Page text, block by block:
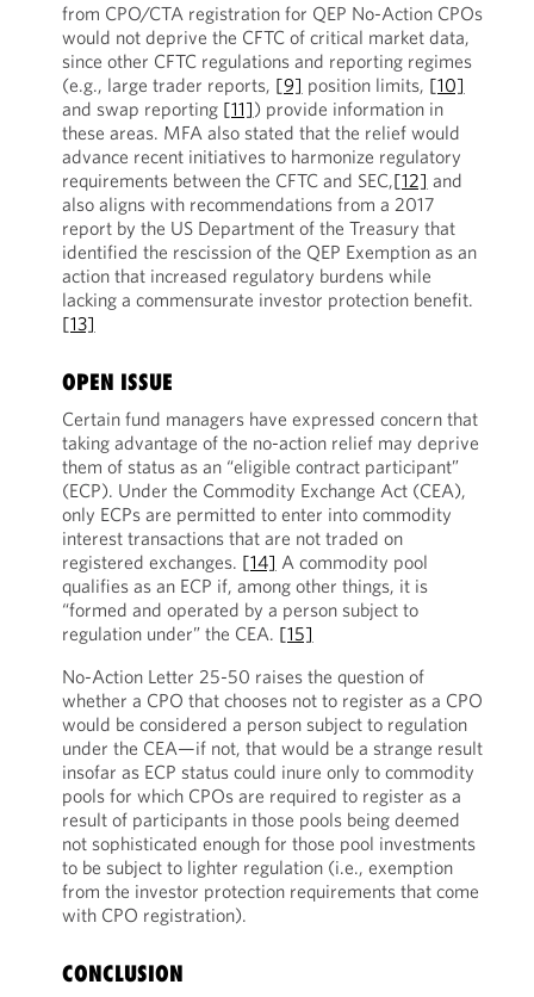
from CPO/CTA registration for QEP No-Action CPOs
would not deprive the CFTC of critical market data,
since other CFTC regulations and reporting regimes
(e.g., large trader reports, [9] position limits, [10]
and swap reporting [11]) provide information in
these areas. MFA also stated that the relief would
advance recent initiatives to harmonize regulatory
requirements between the CFTC and SEC,[12] and
also aligns with recommendations from a 2017
report by the US Department of the Treasury that
identified the rescission of the QEP Exemption as an
action that increased regulatory burdens while
lacking a commensurate investor protection benefit.
[13]
OPEN ISSUE
Certain fund managers have expressed concern that
taking advantage of the no-action relief may deprive
them of status as an “eligible contract participant”
(ECP). Under the Commodity Exchange Act (CEA),
only ECPs are permitted to enter into commodity
interest transactions that are not traded on
registered exchanges. [14] A commodity pool
qualifies as an ECP if, among other things, it is
“formed and operated by a person subject to
regulation under” the CEA. [15]
No-Action Letter 25-50 raises the question of
whether a CPO that chooses not to register as a CPO
would be considered a person subject to regulation
under the CEA—if not, that would be a strange result
insofar as ECP status could inure only to commodity
pools for which CPOs are required to register as a
result of participants in those pools being deemed
not sophisticated enough for those pool investments
to be subject to lighter regulation (i.e., exemption
from the investor protection requirements that come
with CPO registration).
CONCLUSION